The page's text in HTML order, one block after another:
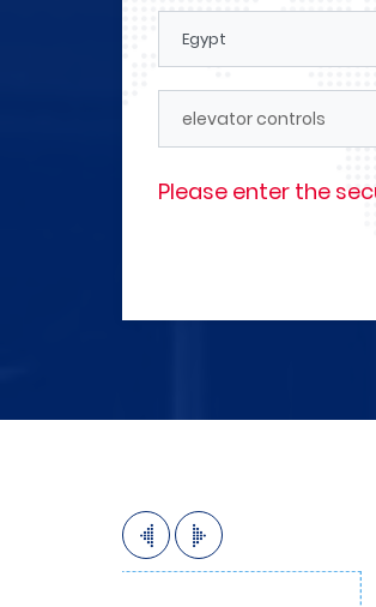
Please enter the
Engineers
Forces
and those
automation